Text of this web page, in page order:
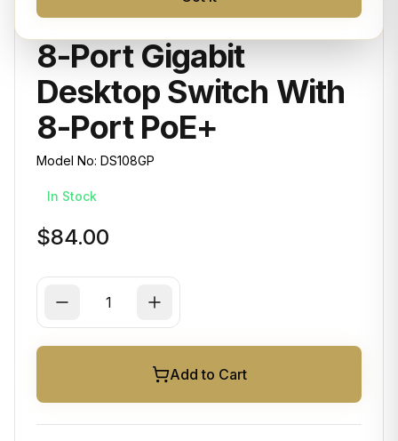
OMADA
8-Port Gigabit
Desktop Switch With
8-Port PoE+
Model No: DS108GP
In Stock
$84.00
Add to Cart